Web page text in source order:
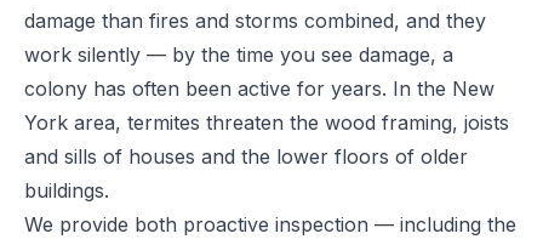
damage than fires and storms combined, and they
work silently — by the time you see damage, a
colony has often been active for years. In the New
York area, termites threaten the wood framing, joists
and sills of houses and the lower floors of older
buildings.
We provide both proactive inspection — including the